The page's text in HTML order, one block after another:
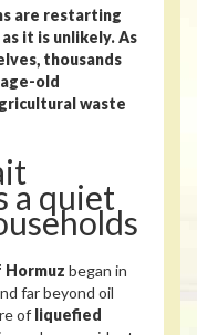
are restarting
it is unlikely. As
thousands
old
waste
a quiet
began in
far beyond oil
of liquefied